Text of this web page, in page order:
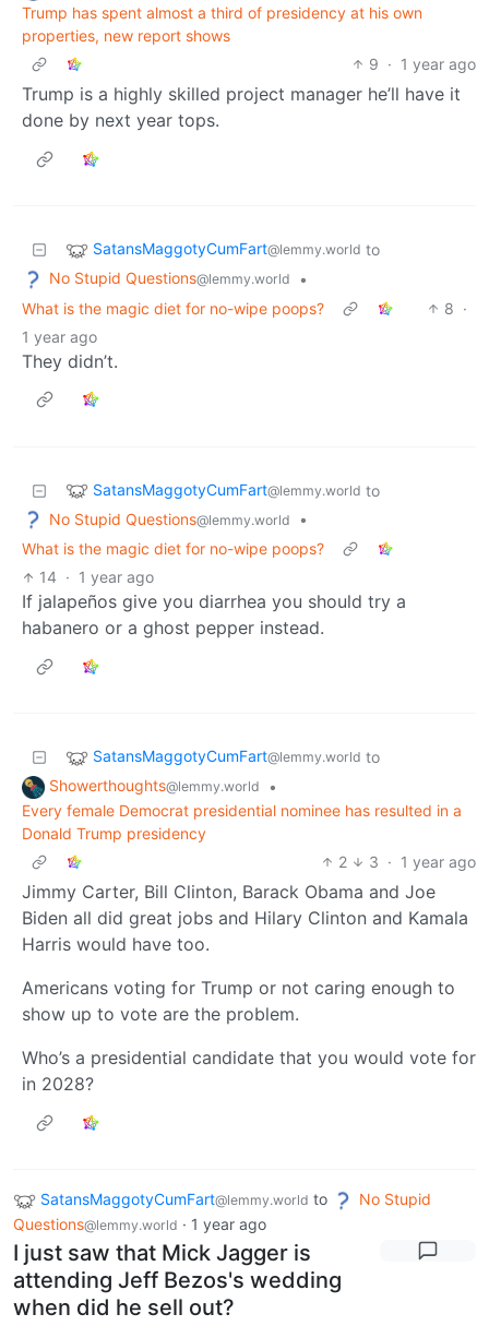
Trump has spent almost a third of presidency at his own
properties, new report shows
9 · 1 year ago
Trump is a highly skilled project manager he’ll have it
done by next year tops.
SatansMaggotyCumFart@lemmy.world to
No Stupid Questions@lemmy.world
•
What is the magic diet for no-wipe poops?
8 ·
1 year ago
They didn’t.
SatansMaggotyCumFart@lemmy.world to
No Stupid Questions@lemmy.world
•
What is the magic diet for no-wipe poops?
14 · 1 year ago
If jalapeños give you diarrhea you should try a
habanero or a ghost pepper instead.
SatansMaggotyCumFart@lemmy.world to
Showerthoughts@lemmy.world
•
Every female Democrat presidential nominee has resulted in a
Donald Trump presidency
2
3 · 1 year ago
Jimmy Carter, Bill Clinton, Barack Obama and Joe
Biden all did great jobs and Hilary Clinton and Kamala
Harris would have too.
Americans voting for Trump or not caring enough to
show up to vote are the problem.
Who’s a presidential candidate that you would vote for
in 2028?
SatansMaggotyCumFart@lemmy.world to
No Stupid
Questions@lemmy.world · 1 year ago
I just saw that Mick Jagger is
attending Jeff Bezos's wedding
when did he sell out?